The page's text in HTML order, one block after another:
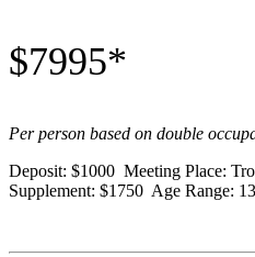
$7995*
Per person based on double
Deposit: $1000 Meeting Place:
Supplement: $1750 Age Range: